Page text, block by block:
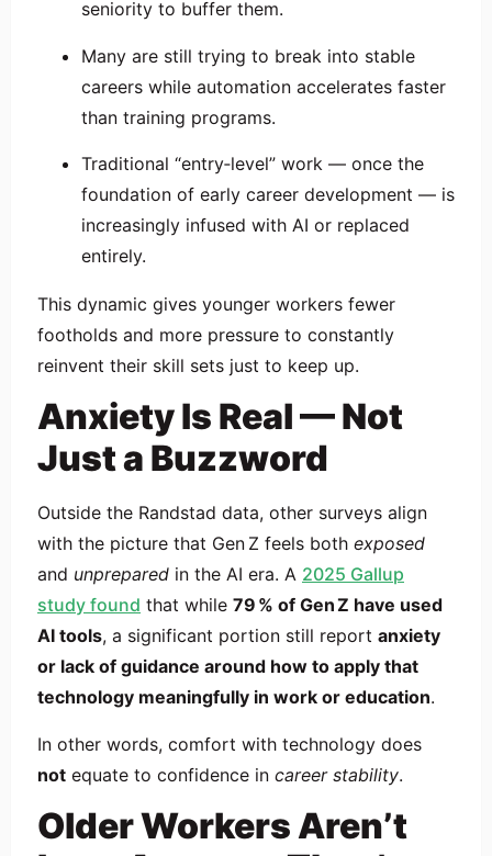
seniority to buffer them.
Many are still trying to break into stable
careers while automation accelerates faster
than training programs.
Traditional “entry‑level” work — once the
foundation of early career development — is
increasingly infused with AI or replaced
entirely.
This dynamic gives younger workers fewer
footholds and more pressure to constantly
reinvent their skill sets just to keep up.
Anxiety Is Real — Not
Just a Buzzword
Outside the Randstad data, other surveys align
with the picture that Gen Z feels both exposed
and unprepared in the AI era. A 2025 Gallup
study found that while 79 % of Gen Z have used
AI tools, a significant portion still report anxiety
or lack of guidance around how to apply that
technology meaningfully in work or education.
In other words, comfort with technology does
not equate to confidence in career stability.
Older Workers Aren’t